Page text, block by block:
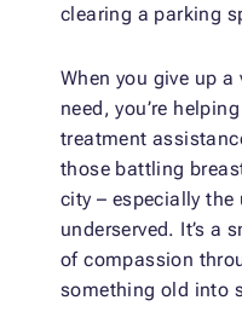
clearing a parking
When you give up
need, you’re
treatment
those battling
city – especially the
underserved. It’s a
of compassion
something old into